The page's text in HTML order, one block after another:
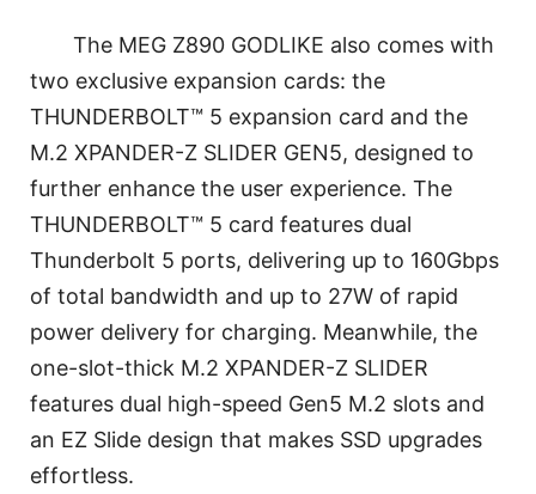
The MEG Z890 GODLIKE also comes with
two exclusive expansion cards: the
THUNDERBOLT™ 5 expansion card and the
M.2 XPANDER-Z SLIDER GEN5, designed to
further enhance the user experience. The
THUNDERBOLT™ 5 card features dual
Thunderbolt 5 ports, delivering up to 160Gbps
of total bandwidth and up to 27W of rapid
power delivery for charging. Meanwhile, the
one-slot-thick M.2 XPANDER-Z SLIDER
features dual high-speed Gen5 M.2 slots and
an EZ Slide design that makes SSD upgrades
effortless.